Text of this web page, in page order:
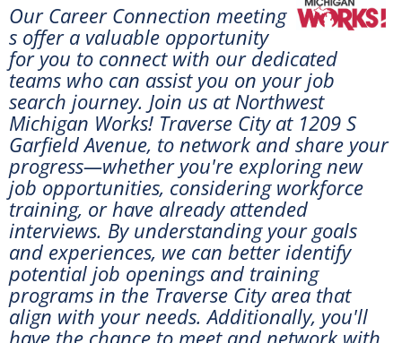
Our Career Connection meeting
s offer a valuable opportunity
for you to connect with our dedicated
teams who can assist you on your job
search journey. Join us atNorthwest
Michigan Works! Traverse City at 1209 S
Garfield Avenue, to network and share your
progress—whether you're exploring new
job opportunities, considering workforce
training, or have already attended
interviews. By understanding your goals
and experiences, we can better identify
potential job openings and training
programs in the Traverse City area that
align with your needs. Additionally, you'll
have the chance to meet and network with